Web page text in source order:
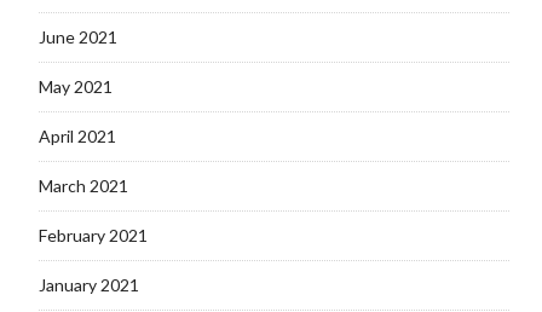
June 2021
May 2021
April 2021
March 2021
February 2021
January 2021